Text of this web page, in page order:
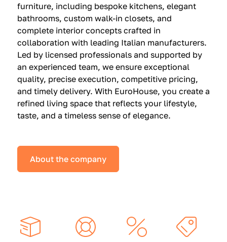
n
K
i
t
c
h
e
n
s
a
l
—
$
3
6
,
5
0
0
(
0
0
a
—
$
1
9
,
9
0
0
,
9
furniture, including bespoke kitchens, elegant
bathrooms, custom walk-in closets, and
complete interior concepts crafted in
collaboration with leading Italian manufacturers.
Led by licensed professionals and supported by
an experienced team, we ensure exceptional
quality, precise execution, competitive pricing,
and timely delivery. With EuroHouse, you create a
refined living space that reflects your lifestyle,
taste, and a timeless sense of elegance.
About the company